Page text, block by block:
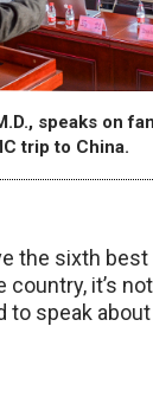
speaks on
trip to China.
the sixth
country, it’s
to speak